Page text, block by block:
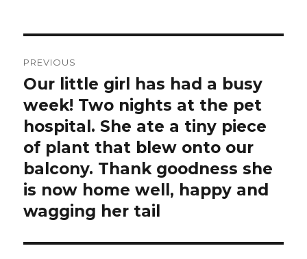
navigation
PREVIOUS
Previous
post:
Our little girl has had a busy
week! Two nights at the pet
hospital. She ate a tiny piece
of plant that blew onto our
balcony. Thank goodness she
is now home well, happy and
wagging her tail️